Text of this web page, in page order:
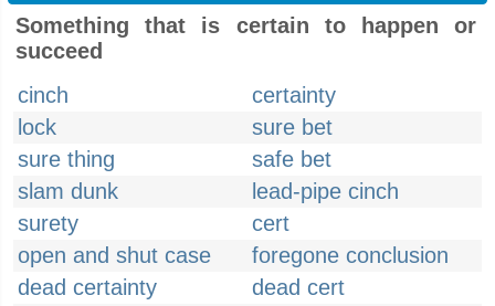
Something that is certain to happen or
succeed
cinch
certainty
lock
sure bet
sure thing
safe bet
slam dunk
lead-pipe cinch
surety
cert
open and shut case
foregone conclusion
dead certainty
dead cert